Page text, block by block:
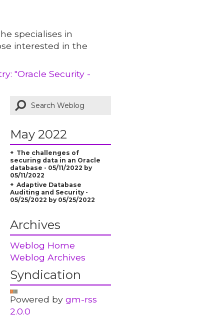
specialises in
interested in the
"Oracle Security -
May 2022
The challenges of
securing data in an Oracle
database - 05/11/2022 by
05/11/2022
Adaptive Database
Auditing and Security -
05/25/2022 by 05/25/2022
Archives
Weblog Home
Weblog Archives
Syndication
Powered by gm-rss
2.0.0